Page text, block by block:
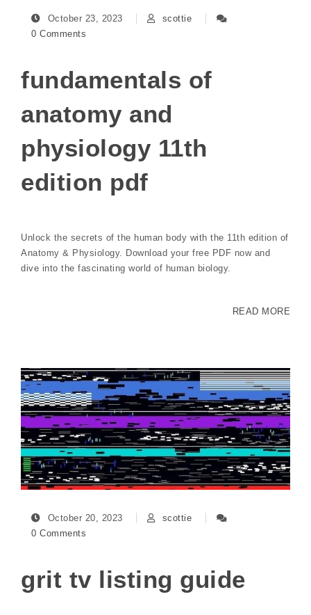
October 23, 2023
scottie
0 Comments
fundamentals of
anatomy and
physiology 11th
edition pdf
Unlock the secrets of the human body with the 11th edition of
Anatomy & Physiology. Download your free PDF now and
dive into the fascinating world of human biology.
READ MORE
October 20, 2023
scottie
0 Comments
grit tv listing guide